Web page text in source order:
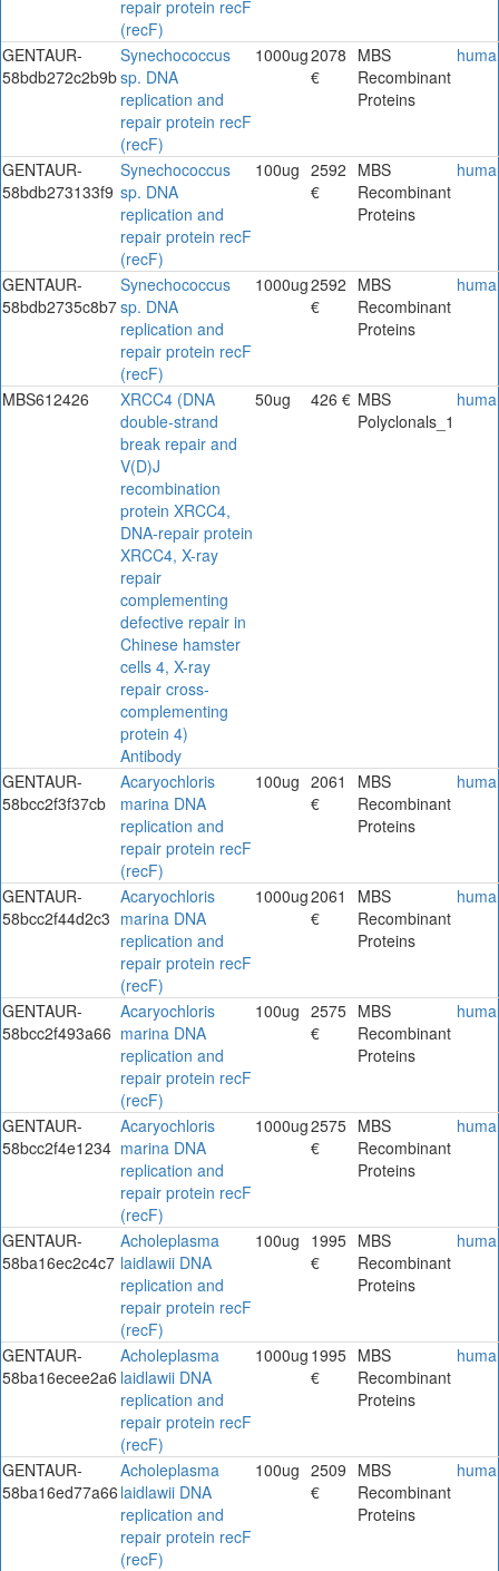
repair protein recF
(recF)
GENTAUR-
58bdb272c2b9b
Synechococcus
sp. DNA
replication and
repair protein recF
(recF)
1000ug2078
€
MBS
Recombinant
Proteins
GENTAUR-
58bdb273133f9
Synechococcus
sp. DNA
replication and
repair protein recF
(recF)
100ug 2592
€
MBS
Recombinant
Proteins
GENTAUR-
58bdb2735c8b7
Synechococcus
sp. DNA
replication and
repair protein recF
(recF)
1000ug2592
€
MBS
Recombinant
Proteins
MBS612426
XRCC4 (DNA
double-strand
break repair and
V(D)J
recombination
protein XRCC4,
DNA-repair protein
XRCC4, X-ray
repair
complementing
defective repair in
Chinese hamster
cells 4, X-ray
repair cross-
complementing
protein 4)
Antibody
50ug 426 € MBS
Polyclonals_1
GENTAUR-
58bcc2f3f37cb
Acaryochloris
marina DNA
replication and
repair protein recF
(recF)
100ug 2061
€
MBS
Recombinant
Proteins
GENTAUR-
58bcc2f44d2c3
Acaryochloris
marina DNA
replication and
repair protein recF
(recF)
1000ug2061
€
MBS
Recombinant
Proteins
GENTAUR-
58bcc2f493a66
Acaryochloris
marina DNA
replication and
repair protein recF
(recF)
100ug 2575
€
MBS
Recombinant
Proteins
GENTAUR-
58bcc2f4e1234
Acaryochloris
marina DNA
replication and
repair protein recF
(recF)
1000ug2575
€
MBS
Recombinant
Proteins
GENTAUR-
58ba16ec2c4c7
Acholeplasma
laidlawii DNA
replication and
repair protein recF
(recF)
100ug 1995
€
MBS
Recombinant
Proteins
GENTAUR-
58ba16ecee2a6
Acholeplasma
laidlawii DNA
replication and
repair protein recF
(recF)
1000ug 1995
€
MBS
Recombinant
Proteins
GENTAUR-
58ba16ed77a66
Acholeplasma
laidlawii DNA
replication and
repair protein recF
(recF)
100ug 2509
€
MBS
Recombinant
Proteins